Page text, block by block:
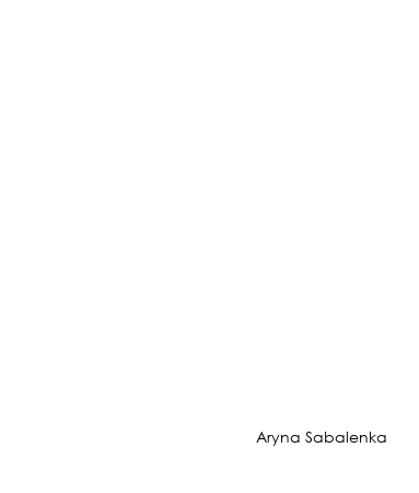
Aryna Sabalenka